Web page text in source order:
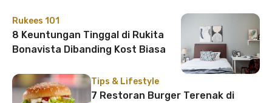
Rukees 101
8 Keuntungan Tinggal di Rukita
Bonavista Dibanding Kost Biasa
Tips & Lifestyle
7 Restoran Burger Terenak di